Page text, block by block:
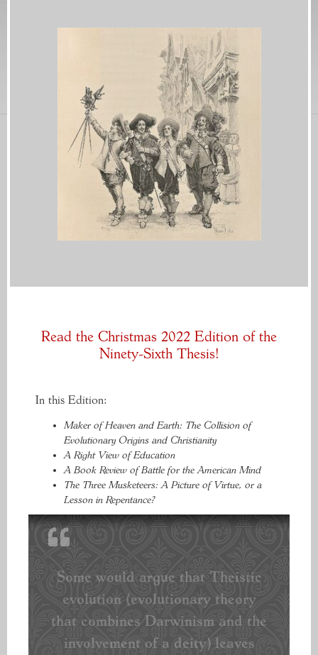
Read the Christmas 2022 Edition of the
Ninety-Sixth Thesis!
In this Edition:
Maker of Heaven and Earth: The Collision of
Evolutionary Origins and Christianity
A Right View of Education
A Book Review of Battle for the American Mind
The Three Musketeers: A Picture of Virtue, or a
Lesson in Repentance?
Some would argue that Theistic
evolution (evolutionary theory
that combines Darwinism and the
involvement of a deity) leaves